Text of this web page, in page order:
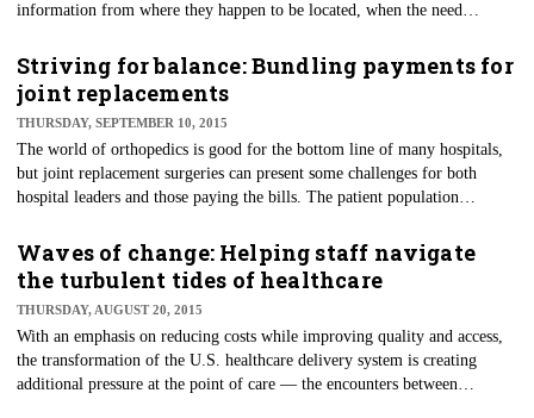
information from where they happen to be located, when the need
while waiting for their child's baseball game to begin on a Saturday
morning.
Striving for balance: Bundling payments for
joint replacements
THURSDAY, SEPTEMBER 10, 2015
The world of orthopedics is good for the bottom line of many hospitals,
but joint replacement surgeries can present some challenges for both
hospital leaders and those paying the bills. The patient population
elderly, so Medicare has an invested interest in the effectiveness and
efficiency of care. This is likely one reason why they have selected joint
replacement for a five-year demonstration of alternative payment and
delivery models.
Waves of change: Helping staff navigate
the turbulent tides of healthcare
THURSDAY, AUGUST 20, 2015
With an emphasis on reducing costs while improving quality and access,
the transformation of the U.S. healthcare delivery system is creating
additional pressure at the point of care — the encounters between